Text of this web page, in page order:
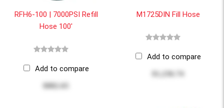
RFH6-100 | 7000PSI Refill
Hose 100'
Add to compare
$882.65
M1725DIN Fill Hose
Add to compare